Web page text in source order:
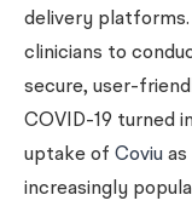
delivery platforms.
clinicians to
secure, user-
COVID-19 turned
uptake of Coviu
increasingly